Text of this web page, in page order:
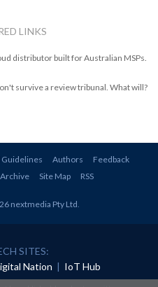
LINKS
distributor built for Australian MSPs.
survive a review tribunal. What will?
Authors
Feedback
Site Map RSS
nextmedia Pty Ltd
SITES:
Nation | IoT Hub